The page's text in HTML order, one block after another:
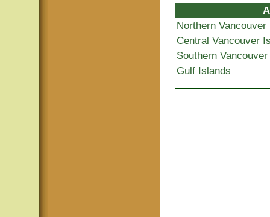
Northern Vancouver
Central Vancouver
Southern
Gulf Islands